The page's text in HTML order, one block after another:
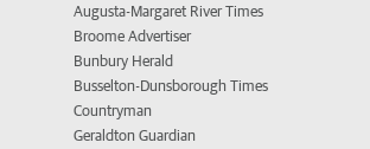
Augusta-Margaret River Times
Broome Advertiser
Bunbury Herald
Busselton-Dunsborough Times
Countryman
Geraldton Guardian